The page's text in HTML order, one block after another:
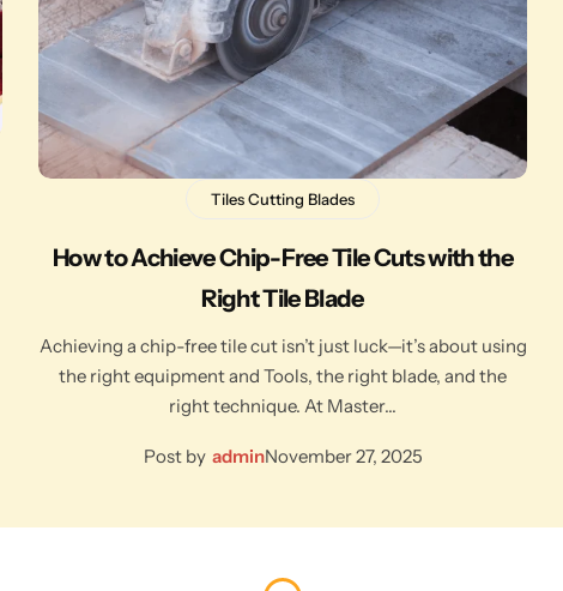
Tiles Cutting Blades
How to Achieve Chip-Free Tile Cuts with the
Right Tile Blade
Achieving a chip-free tile cut isn’t just luck—it’s about using
the right equipment and Tools, the right blade, and the
right technique. At Master…
Post by adminNovember 27, 2025